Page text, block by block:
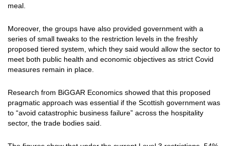
meal.
Moreover, the groups have also provided government with a
series of small tweaks to the restriction levels in the freshly
proposed tiered system, which they said would allow the sector to
meet both public health and economic objectives as strict Covid
measures remain in place.
Research from BiGGAR Economics showed that this proposed
pragmatic approach was essential if the Scottish government was
to “avoid catastrophic business failure” across the hospitality
sector, the trade bodies said.